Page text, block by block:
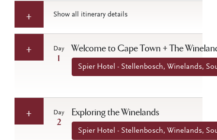
Show all itinerary details
Day
1
Welcome to Cape Town + The
Spier Hotel - Stellenbosch, Winelands,
Day
2
Exploring the Winelands
Spier Hotel - Stellenbosch, Winelands,